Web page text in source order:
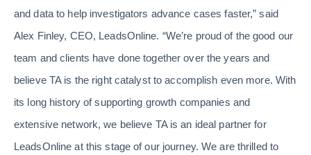
and data to help investigators advance cases faster,” said
Alex Finley, CEO, LeadsOnline. “We’re proud of the good our
team and clients have done together over the years and
believe TA is the right catalyst to accomplish even more. With
its long history of supporting growth companies and
extensive network, we believe TA is an ideal partner for
LeadsOnline at this stage of our journey. We are thrilled to